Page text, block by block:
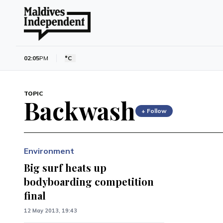
02:05PM °C
TOPIC
Backwash + Follow
Environment
Big surf heats up
bodyboarding competition
final
12 May 2013, 19:43